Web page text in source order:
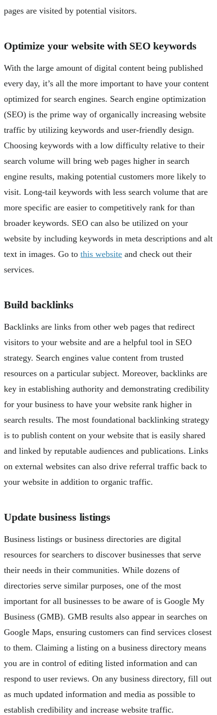
pages are visited by potential visitors.
Optimize your website with SEO keywords
With the large amount of digital content being published
every day, it’s all the more important to have your content
optimized for search engines. Search engine optimization
(SEO) is the prime way of organically increasing website
traffic by utilizing keywords and user-friendly design.
Choosing keywords with a low difficulty relative to their
search volume will bring web pages higher in search
engine results, making potential customers more likely to
visit. Long-tail keywords with less search volume that are
more specific are easier to competitively rank for than
broader keywords. SEO can also be utilized on your
website by including keywords in meta descriptions and alt
text in images. Go to this website and check out their
services.
Build backlinks
Backlinks are links from other web pages that redirect
visitors to your website and are a helpful tool in SEO
strategy. Search engines value content from trusted
resources on a particular subject. Moreover, backlinks are
key in establishing authority and demonstrating credibility
for your business to have your website rank higher in
search results. The most foundational backlinking strategy
is to publish content on your website that is easily shared
and linked by reputable audiences and publications. Links
on external websites can also drive referral traffic back to
your website in addition to organic traffic.
Update business listings
Business listings or business directories are digital
resources for searchers to discover businesses that serve
their needs in their communities. While dozens of
directories serve similar purposes, one of the most
important for all businesses to be aware of is Google My
Business (GMB). GMB results also appear in searches on
Google Maps, ensuring customers can find services closest
to them. Claiming a listing on a business directory means
you are in control of editing listed information and can
respond to user reviews. On any business directory, fill out
as much updated information and media as possible to
establish credibility and increase website traffic.